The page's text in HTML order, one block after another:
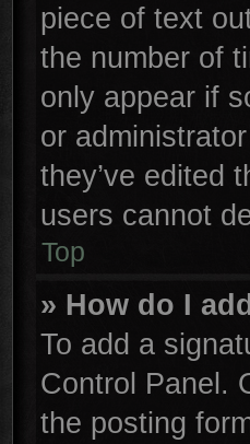
piece of text
the number of
only appear if
or
they’ve edited
users cannot
Top
» How do I
To add a
Control Panel.
the posting